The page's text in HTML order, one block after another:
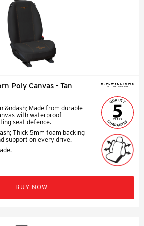
Poly Canvas - Tan
&ndash; Made from durable
with waterproof
seat defence.
Thick 5mm foam backing
support on every drive.
BUY NOW